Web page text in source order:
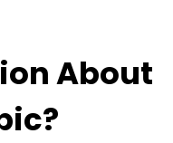
About